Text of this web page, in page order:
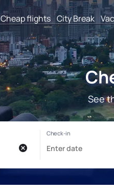
Cheap flights City Break
See